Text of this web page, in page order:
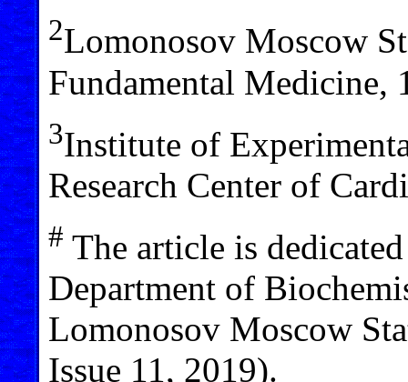
2Lomonosov Moscow
Fundamental Medicine,
3Institute of
Research Center of
# The article is
Department of
Lomonosov Moscow
Issue 11, 2019).